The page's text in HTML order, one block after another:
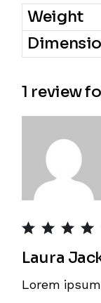
Weight
1 review
Laura
Lorem